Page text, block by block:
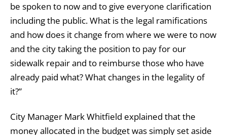
be spoken to now and to give everyone clarification
including the public. What is the legal ramifications
and how does it change from where we were to now
and the city taking the position to pay for our
sidewalk repair and to reimburse those who have
already paid what? What changes in the legality of
it?”
City Manager Mark Whitfield explained that the
money allocated in the budget was simply set aside